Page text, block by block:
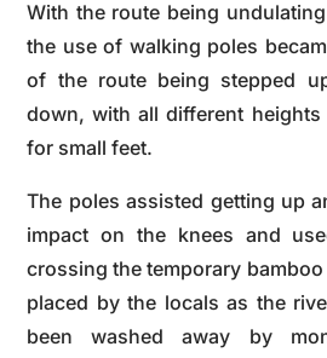
With the route being
the use of walking poles
of the route being stepped
down, with all different
for small feet.
The poles assisted getting up
impact on the knees and
crossing the temporary
placed by the locals as the
been washed away by